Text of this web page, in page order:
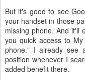
But it's good to see
your handset in those
missing phone. And it'll
you quick access to
phone." I already see
position whenever I
added benefit there.